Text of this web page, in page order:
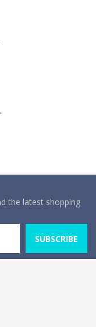
J
the latest shopping
SUBSCRIBE